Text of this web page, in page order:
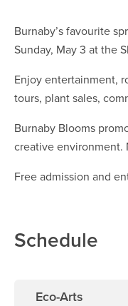
Burnaby’s favourite
Sunday, May 3 at the
Enjoy entertainment,
tours, plant sales,
Burnaby Blooms
creative environment.
Free admission and
Schedule
Eco-Arts